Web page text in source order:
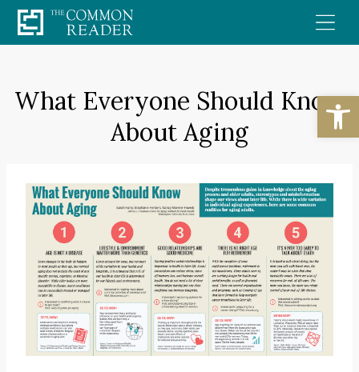
Skip
to
What Everyone Should Know
About Aging